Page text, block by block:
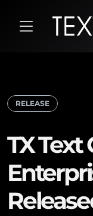
RELEASE
TX Text